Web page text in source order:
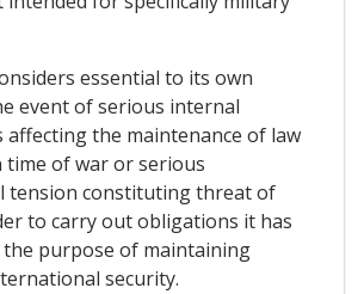
essential to its own
event of serious internal
affecting the maintenance of law
time of war or serious
tension constituting threat of
to carry out obligations it has
the purpose of maintaining
security.